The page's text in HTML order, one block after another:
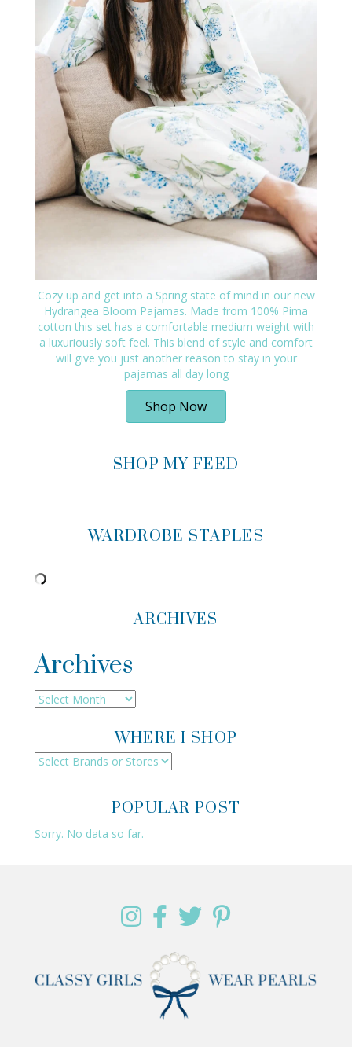
Cozy up and get into a Spring state of mind in our new
Hydrangea Bloom Pajamas. Made from 100% Pima
cotton this set has a comfortable medium weight with
a luxuriously soft feel. This blend of style and comfort
will give you just another reason to stay in your
pajamas all day long
Shop Now
SHOP MY FEED
WARDROBE STAPLES
ARCHIVES
Archives
Archives
WHERE I SHOP
POPULAR POST
Sorry. No data so far.